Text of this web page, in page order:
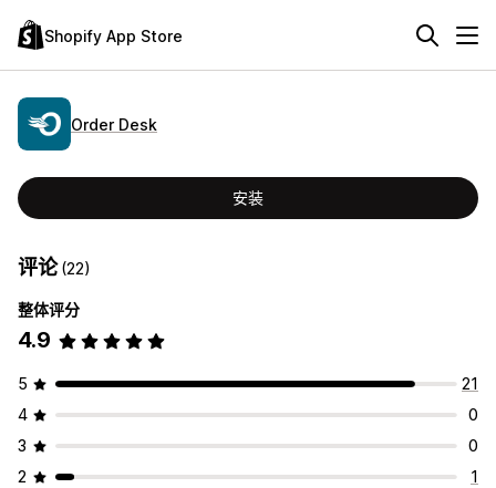
Shopify App Store
Order Desk
安装
评论(22)
整体评分
4.9
5
21
4
0
3
0
2
1